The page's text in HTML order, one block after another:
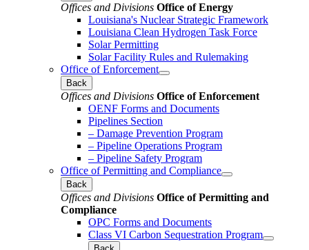
Offices and Divisions Office of Energy
Louisiana's Nuclear Strategic Framework
Louisiana Clean Hydrogen Task Force
Solar Permitting
Solar Facility Rules and Rulemaking
Office of Enforcement
Back
Offices and Divisions Office of Enforcement
OENF Forms and Documents
Pipelines Section
– Damage Prevention Program
– Pipeline Operations Program
– Pipeline Safety Program
Office of Permitting and Compliance
Back
Offices and Divisions Office of Permitting and
Compliance
OPC Forms and Documents
Class VI Carbon Sequestration Program